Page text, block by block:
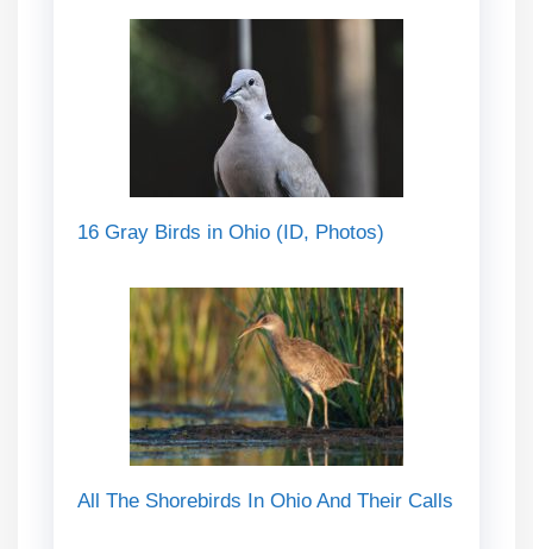
16 Gray Birds in Ohio (ID, Photos)
All The Shorebirds In Ohio And Their Calls